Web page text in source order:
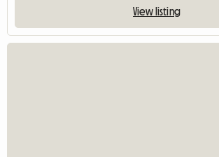
View listing